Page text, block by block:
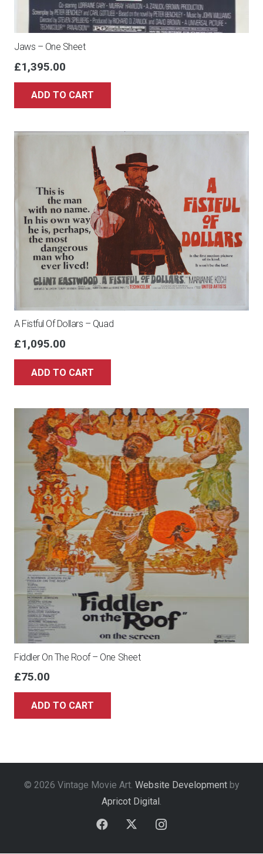
Jaws – One Sheet
£1,395.00
ADD TO CART
A Fistful Of Dollars – Quad
£1,095.00
ADD TO CART
Fiddler On The Roof – One Sheet
£75.00
ADD TO CART
© 2026 Vintage Movie Art. Website Developmentby
Apricot Digital